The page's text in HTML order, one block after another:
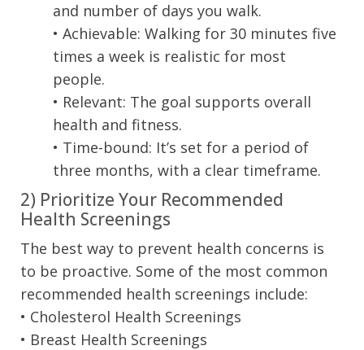
and number of days you walk.
• Achievable: Walking for 30 minutes five
times a week is realistic for most
people.
• Relevant: The goal supports overall
health and fitness.
• Time-bound: It’s set for a period of
three months, with a clear timeframe.
2) Prioritize Your Recommended
Health Screenings
The best way to prevent health concerns is
to be proactive. Some of the most common
recommended health screenings include:
• Cholesterol Health Screenings
• Breast Health Screenings